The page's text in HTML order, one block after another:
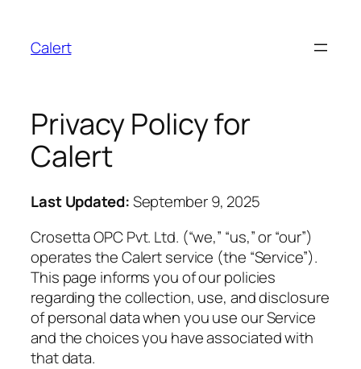
Calert
Privacy Policy for
Calert
Last Updated:September 9, 2025
Crosetta OPC Pvt. Ltd. (“we,” “us,” or “our”)
operates the Calert service (the “Service”).
This page informs you of our policies
regarding the collection, use, and disclosure
of personal data when you use our Service
and the choices you have associated with
that data.